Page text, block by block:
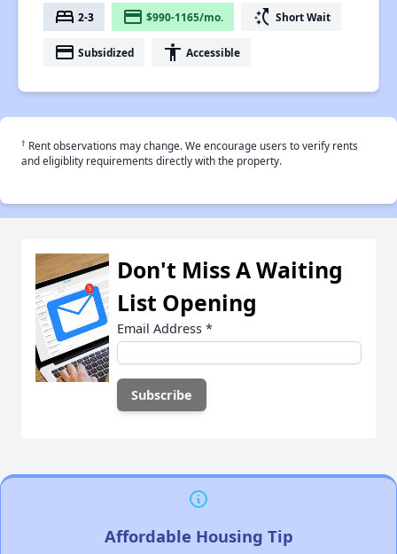
bed 2-3 payment $990-1165/mo. switch_access_shortcut Short Wait
payment Subsidized accessibility Accessible
† Rent observations may change. We encourage users to verify rents
and eligiblity requirements directly with the property.
Don't Miss A Waiting
List Opening
Email Address *
Affordable Housing Tip